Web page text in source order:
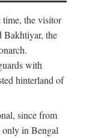
time, the visitor
Bakhtiyar, the
with
hinterland of
since from
only in Bengal